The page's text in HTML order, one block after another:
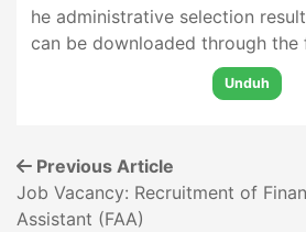
he administrative selection
can be downloaded through the
Unduh
Previous Article
Job Vacancy: Recruitment of
Assistant (FAA)